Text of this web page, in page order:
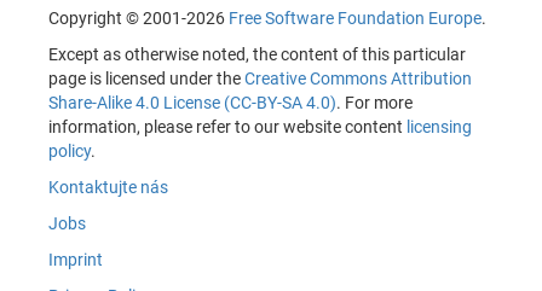
Copyright © 2001-2026 Free Software Foundation Europe.
Except as otherwise noted, the content of this particular
page is licensed under theCreative Commons Attribution
Share-Alike 4.0 License (CC-BY-SA 4.0). For more
information, please refer to our website content licensing
policy.
Kontaktujte nás
Jobs
Imprint